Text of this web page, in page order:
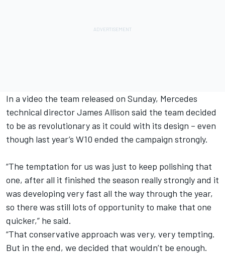
In a video the team released on Sunday, Mercedes
technical director James Allison said the team decided
to be as revolutionary as it could with its design – even
though last year’s W10 ended the campaign strongly.
“The temptation for us was just to keep polishing that
one, after all it finished the season really strongly and it
was developing very fast all the way through the year,
so there was still lots of opportunity to make that one
quicker,” he said.
“That conservative approach was very, very tempting.
But in the end, we decided that wouldn’t be enough.